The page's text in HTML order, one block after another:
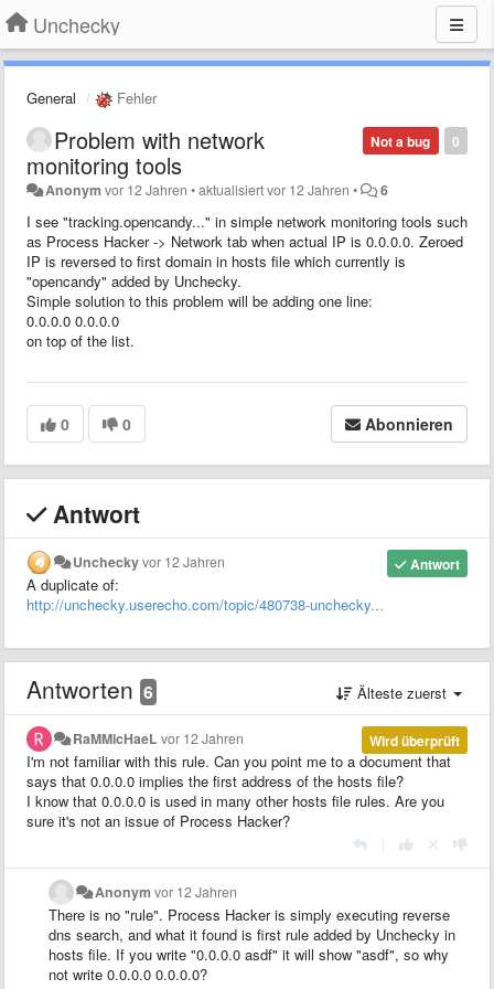
Unchecky
General Fehler
0
Not a bug
Problem with network
monitoring tools
Anonym vor 12 Jahren •aktualisiertvor 12 Jahren • 6
I see "tracking.opencandy..." in simple network monitoring tools such
as Process Hacker -> Network tab when actual IP is 0.0.0.0. Zeroed
IP is reversed to first domain in hosts file which currently is
"opencandy" added by Unchecky.
Simple solution to this problem will be adding one line:
0.0.0.0 0.0.0.0
on top of the list.
0 0 Abonnieren
Antwort
Antwort
Uncheckyvor 12 Jahren
A duplicate of:
http://unchecky.userecho.com/topic/480738-unchecky...
Antworten 6 Älteste zuerst
Wird überprüft
RaMMicHaeL vor 12 Jahren
I'm not familiar with this rule. Can you point me to a document that
says that 0.0.0.0 implies the first address of the hosts file?
I know that 0.0.0.0 is used in many other hosts file rules. Are you
sure it's not an issue of Process Hacker?
Anonym vor 12 Jahren
There is no "rule". Process Hacker is simply executing reverse
dns search, and what it found is first rule added by Unchecky in
hosts file. If you write "0.0.0.0 asdf" it will show "asdf", so why
not write 0.0.0.0 0.0.0.0?